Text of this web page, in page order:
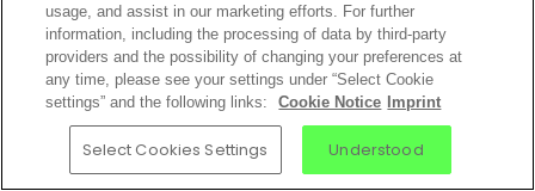
usage, and assist in our marketing efforts. For further
information, including the processing of data by third-party
providers and the possibility of changing your preferences at
any time, please see your settings under “Select Cookie
settings” and the following links:
Cookie Notice Imprint
Select Cookies Settings Understood